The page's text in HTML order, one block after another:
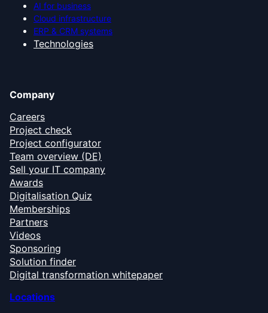
AI for business
Cloud infrastructure
ERP & CRM systems
Technologies
Company
Careers
Project check
Project configurator
Team overview (DE)
Sell your IT company
Awards
Digitalisation Quiz
Memberships
Partners
Videos
Sponsoring
Solution finder
Digital transformation whitepaper
Locations